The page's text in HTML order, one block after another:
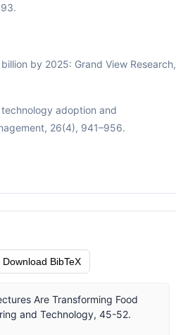
by 2025: Grand View Research,
adoption and
26(4), 941–956.
Download BibTeX
Are Transforming Food
and Technology, 45-52.